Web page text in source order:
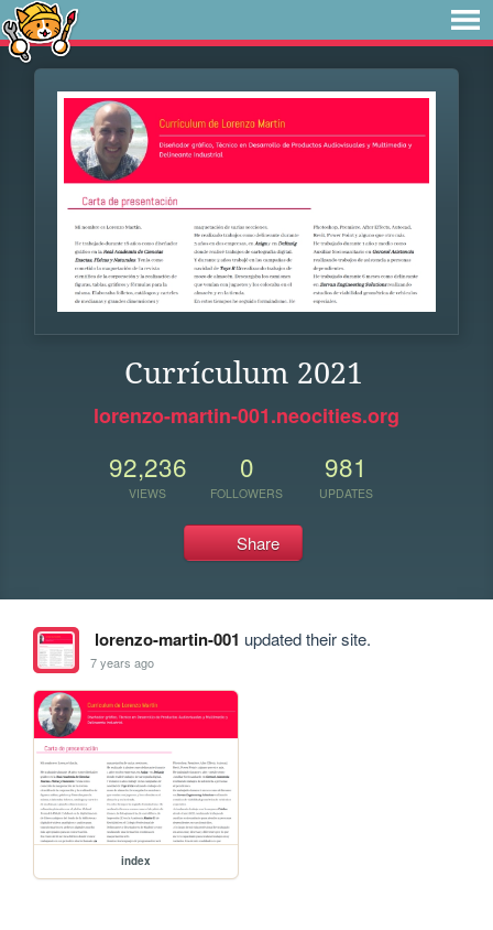
Currículum 2021
lorenzo-martin-001.neocities.org
92,236
VIEWS
0
FOLLOWERS
981
UPDATES
Share
lorenzo-martin-001 updated their site.
7 years ago
index